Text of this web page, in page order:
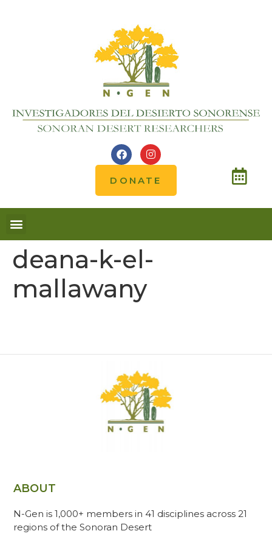
DONATE
deana-k-el-
mallawany
ABOUT
N-Gen is 1,000+ members in 41 disciplines across 21
regions of the Sonoran Desert